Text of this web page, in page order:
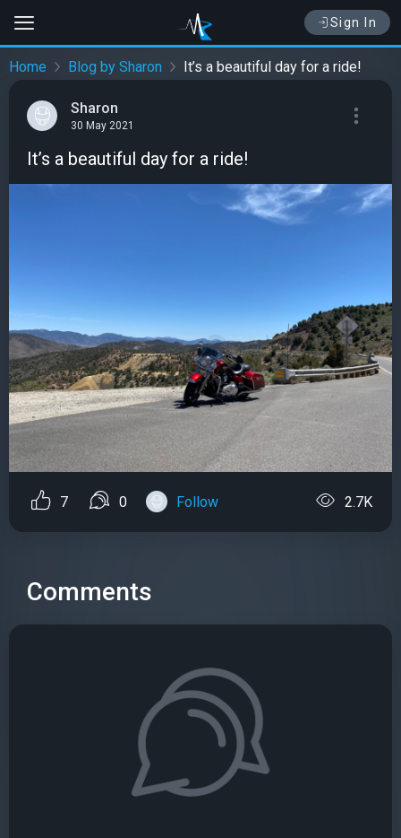
Sign In
Home Blog by Sharon It’s a beautiful day for a ride!
Sharon
30 May 2021
It’s a beautiful day for a ride!
7 0 Follow 2.7K
Comments